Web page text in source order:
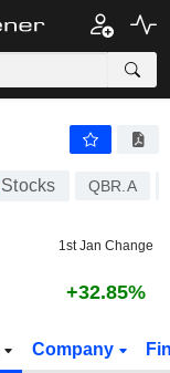
Stocks QBR.A
1st Jan Change
+32.85%
Company